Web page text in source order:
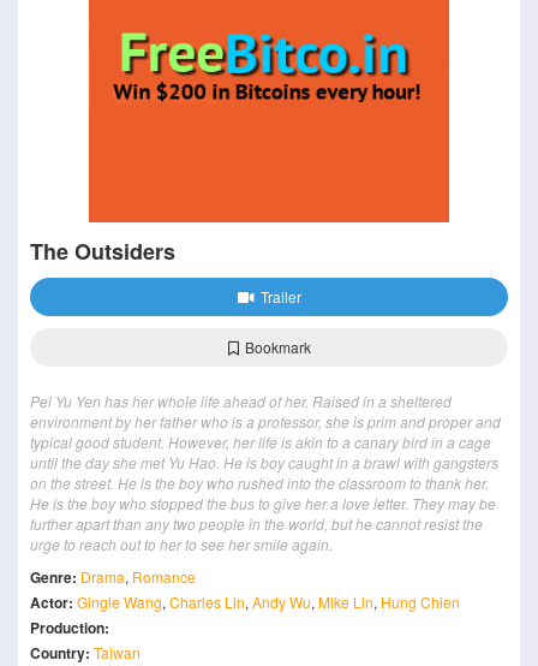
The Outsiders
Trailer
Bookmark
Pei Yu Yen has her whole life ahead of her. Raised in a sheltered
environment by her father who is a professor, she is prim and proper and
typical good student. However, her life is akin to a canary bird in a cage
until the day she met Yu Hao. He is boy caught in a brawl with gangsters
on the street. He is the boy who rushed into the classroom to thank her.
He is the boy who stopped the bus to give her a love letter. They may be
further apart than any two people in the world, but he cannot resist the
urge to reach out to her to see her smile again.
Genre: Drama, Romance
Actor: Gingle Wang, Charles Lin, Andy Wu, Mike Lin, Hung Chien
Production:
Country: Taiwan